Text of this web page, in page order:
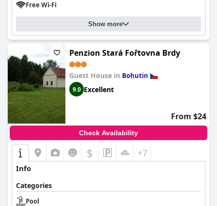
Free Wi-Fi
Show more
Penzion Stará Fořtovna Brdy
Guest House in Bohutin
9.0 Excellent
From $24
Check Availability
$ +7
Info
Categories
Pool